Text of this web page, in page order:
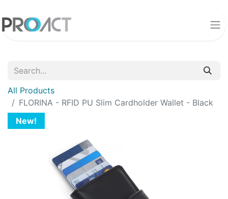
All Products
FLORINA - RFID PU Slim Cardholder Wallet - Black
New!